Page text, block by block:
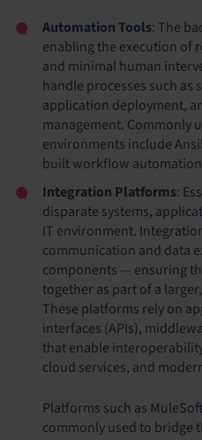
Automation Tools: The
enabling the execution of
and minimal human
handle processes such as
application deployment,
management. Commonly
environments include
built workflow
Integration Platforms:
disparate systems,
IT environment.
communication and data
components — ensuring
together as part of a
These platforms rely on
interfaces (APIs),
that enable
cloud services, and
Platforms such as
commonly used to bridge